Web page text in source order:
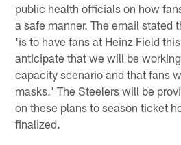
public health officials on how
a safe manner. The email stated
'is to have fans at Heinz Field
anticipate that we will be
capacity scenario and that fans
masks.' The Steelers will be
on these plans to season ticket
finalized.